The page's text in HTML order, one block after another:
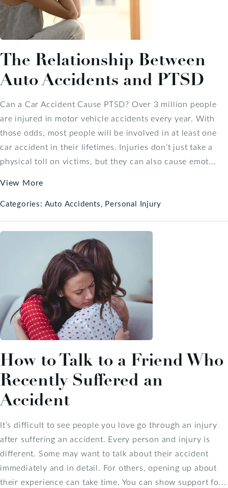
The Relationship Between
Auto Accidents and PTSD
Can a Car Accident Cause PTSD? Over 3 million people
are injured in motor vehicle accidents every year. With
those odds, most people will be involved in at least one
car accident in their lifetimes. Injuries don’t just take a
physical toll on victims, but they can also cause emot...
View More
Categories: Auto Accidents Personal Injury
How to Talk to a Friend Who
Recently Suffered an
Accident
It’s difficult to see people you love go through an injury
after suffering an accident. Every person and injury is
different. Some may want to talk about their accident
immediately and in detail. For others, opening up about
their experience can take time. You can show support fo...